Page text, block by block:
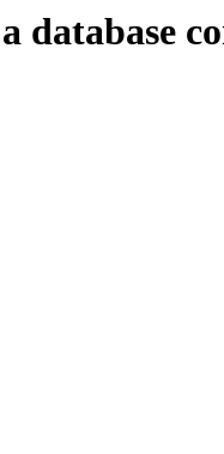
database